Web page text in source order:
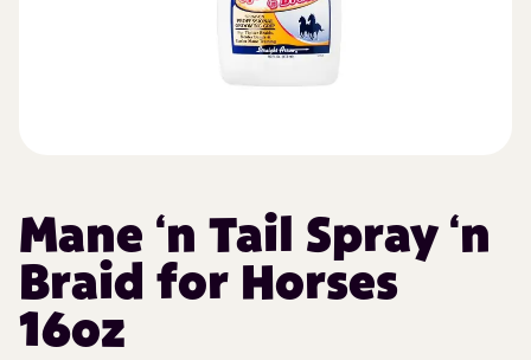
Mane ‘n Tail Spray ‘n
Braid for Horses
16oz